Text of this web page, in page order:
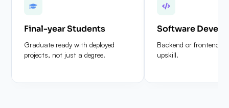
Final-year Students
Graduate ready with deployed
projects, not just a degree.
Software
Backend or frontend
upskill.